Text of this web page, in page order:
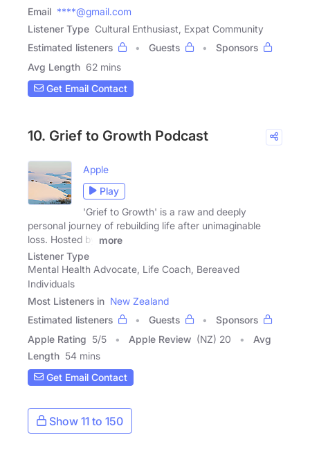
Email ****@gmail.com
Listener Type Cultural Enthusiast, Expat Community
Estimated listeners
Guests
Sponsors
Avg Length 62 mins
Get Email Contact
10. Grief to Growth Podcast
Apple
Play
'Grief to Growth' is a raw and deeply
personal journey of rebuilding life after unimaginable
loss. Hosted by
more
Listener Type
Mental Health Advocate, Life Coach, Bereaved
Individuals
Most Listeners in New Zealand
Estimated listeners
Guests
Sponsors
Apple Rating 5/5 Apple Review (NZ) 20
Avg
Length 54 mins
Get Email Contact
Show 11 to 150